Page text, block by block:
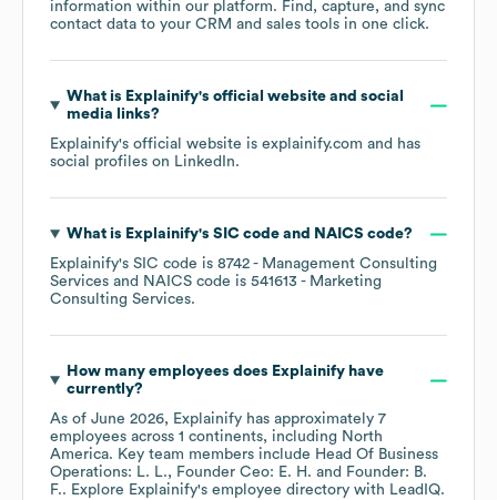
information within our platform. Find, capture, and sync
contact data to your CRM and sales tools in one click.
What is Explainify's official website and social
media links?
Explainify's official website is explainify.com and has
social profiles on LinkedIn.
What is Explainify's SIC code NAICS code?
Explainify's SIC code is 8742 - Management Consulting
Services
NAICS code is 541613 - Marketing
Consulting Services.
How many employees does Explainifyhave
currently?
As of June 2026, Explainify has approximately 7
employees across 1 continents, including North
America. Key team members include Head Of Business
Operations: L. L.
Founder Ceo: E. H.
Founder: B.
F.. Explore Explainify's employee directory with LeadIQ.